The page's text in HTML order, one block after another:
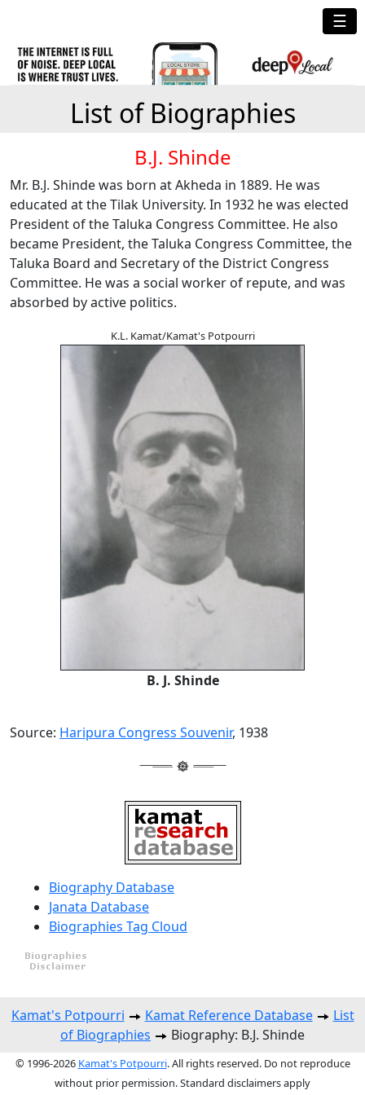
☰
List of Biographies
B.J. Shinde
Mr. B.J. Shinde was born at Akheda in 1889. He was
educated at the Tilak University. In 1932 he was elected
President of the Taluka Congress Committee. He also
became President, the Taluka Congress Committee, the
Taluka Board and Secretary of the District Congress
Committee. He was a social worker of repute, and was
absorbed by active politics.
K.L. Kamat/Kamat's Potpourri
B. J. Shinde
Source: Haripura Congress Souvenir, 1938
Biography Database
Janata Database
Biographies Tag Cloud
Kamat's Potpourri Kamat Reference Database
List
of Biographies
Biography: B.J. Shinde
© 1996-2026 Kamat's Potpourri. All rights reserved. Do not reproduce
without prior permission. Standard disclaimers apply